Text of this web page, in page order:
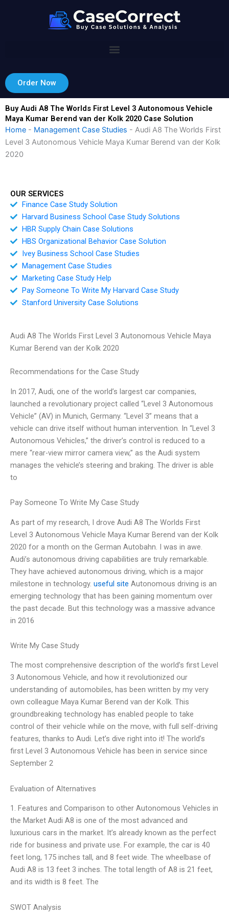
Order Now
Buy Audi A8 The Worlds First Level 3 Autonomous Vehicle
Maya Kumar Berend van der Kolk 2020 Case Solution
Home - Management Case Studies - Audi A8 The Worlds First
Level 3 Autonomous Vehicle Maya Kumar Berend van der Kolk
2020
OUR SERVICES
Finance Case Study Solution
Harvard Business School Case Study Solutions
HBR Supply Chain Case Solutions
HBS Organizational Behavior Case Solution
Ivey Business School Case Studies
Management Case Studies
Marketing Case Study Help
Pay Someone To Write My Harvard Case Study
Stanford University Case Solutions
Audi A8 The Worlds First Level 3 Autonomous Vehicle Maya
Kumar Berend van der Kolk 2020
Recommendations for the Case Study
In 2017, Audi, one of the world’s largest car companies,
launched a revolutionary project called “Level 3 Autonomous
Vehicle” (AV) in Munich, Germany. “Level 3” means that a
vehicle can drive itself without human intervention. In “Level 3
Autonomous Vehicles,” the driver’s control is reduced to a
mere “rear-view mirror camera view,” as the Audi system
manages the vehicle’s steering and braking. The driver is able
to
Pay Someone To Write My Case Study
As part of my research, I drove Audi A8 The Worlds First
Level 3 Autonomous Vehicle Maya Kumar Berend van der Kolk
2020 for a month on the German Autobahn. I was in awe.
Audi’s autonomous driving capabilities are truly remarkable.
They have achieved autonomous driving, which is a major
milestone in technology. useful site Autonomous driving is an
emerging technology that has been gaining momentum over
the past decade. But this technology was a massive advance
in 2016
Write My Case Study
The most comprehensive description of the world’s first Level
3 Autonomous Vehicle, and how it revolutionized our
understanding of automobiles, has been written by my very
own colleague Maya Kumar Berend van der Kolk. This
groundbreaking technology has enabled people to take
control of their vehicle while on the move, with full self-driving
features, thanks to Audi. Let’s dive right into it! The world’s
first Level 3 Autonomous Vehicle has been in service since
September 2
Evaluation of Alternatives
1. Features and Comparison to other Autonomous Vehicles in
the Market Audi A8 is one of the most advanced and
luxurious cars in the market. It’s already known as the perfect
ride for business and private use. For example, the car is 40
feet long, 175 inches tall, and 8 feet wide. The wheelbase of
Audi A8 is 13 feet 3 inches. The total length of A8 is 21 feet,
and its width is 8 feet. The
SWOT Analysis